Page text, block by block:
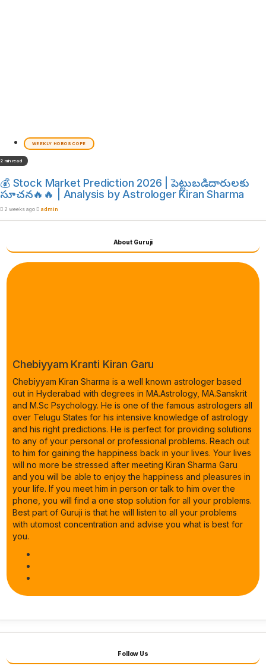
WEEKLY HOROSCOPE
2 min read
💰 Stock Market Prediction 2026 | పెట్టుబడిదారులకు
సూచన🔥🔥 | Analysis by Astrologer Kiran Sharma
2 weeks ago admin
About Guruji
Chebiyyam Kranti Kiran Garu
Chebiyyam Kiran Sharma is a well known astrologer based
out in Hyderabad with degrees in MA.Astrology, MA.Sanskrit
and M.Sc Psychology. He is one of the famous astrologers all
over Telugu States for his intensive knowledge of astrology
and his right predictions. He is perfect for providing solutions
to any of your personal or professional problems. Reach out
to him for gaining the happiness back in your lives. Your lives
will no more be stressed after meeting Kiran Sharma Garu
and you will be able to enjoy the happiness and pleasures in
your life. If you meet him in person or talk to him over the
phone, you will find a one stop solution for all your problems.
Best part of Guruji is that he will listen to all your problems
with utomost concentration and advise you what is best for
you.
Follow Us